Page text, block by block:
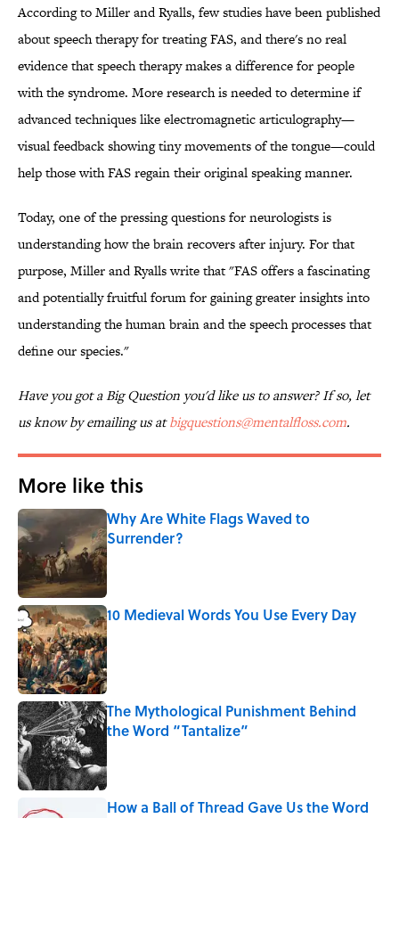
According to Miller and Ryalls, few studies have been published
about speech therapy for treating FAS, and there's no real
evidence that speech therapy makes a difference for people
with the syndrome. More research is needed to determine if
advanced techniques like electromagnetic articulography—
visual feedback showing tiny movements of the tongue—could
help those with FAS regain their original speaking manner.
Today, one of the pressing questions for neurologists is
understanding how the brain recovers after injury. For that
purpose, Miller and Ryalls write that "FAS offers a fascinating
and potentially fruitful forum for gaining greater insights into
understanding the human brain and the speech processes that
define our species."
Have you got a Big Question you'd like us to answer? If so, let
us know by emailing us atbigquestions@mentalfloss.com.
More like this
Why Are White Flags Waved to
Surrender?
Published by on Invalid Date
10 Medieval Words You Use Every Day
Published by on Invalid Date
The Mythological Punishment Behind
the Word “Tantalize”
How a Ball of Thread Gave Us the Word